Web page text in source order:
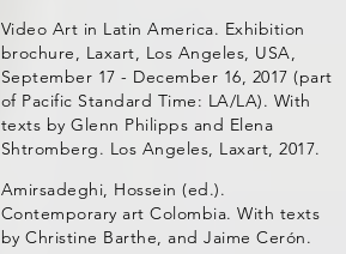
Video Art in Latin America. Exhibition
brochure, Laxart, Los Angeles, USA,
September 17 - December 16, 2017 (part
of Pacific Standard Time: LA/LA). With
texts by Glenn Philipps and Elena
Shtromberg. Los Angeles, Laxart, 2017.
Amirsadeghi, Hossein (ed.).
Contemporary art Colombia. With texts
by Christine Barthe, and Jaime Cerón.